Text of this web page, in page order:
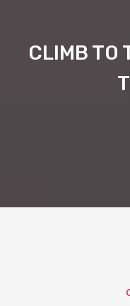
CLIMB TO